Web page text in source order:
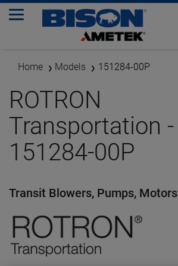
Home Models 151284-00P
ROTRON
Transportation -
151284-00P
Transit Blowers, Pumps, Motors